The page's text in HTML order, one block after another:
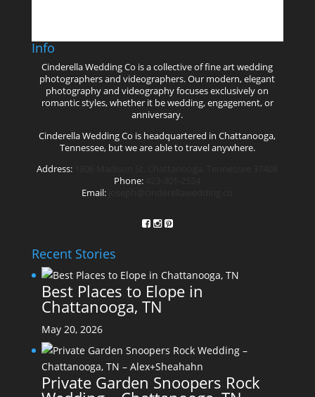
Info
Cinderella Wedding Co is a collective of fine art wedding
photographers and videographers. Our modern, elegant
photography and videography focuses exclusively on
romantic styles, whether it be wedding, engagement, or
anniversary.
Cinderella Wedding Co is headquartered in Chattanooga,
Tennessee, but we are able to travel anywhere.
Address:
Phone:
Email:
Recent Stories
Best Places to Elope in
Chattanooga, TN
May 20, 2026
Private Garden Snoopers Rock